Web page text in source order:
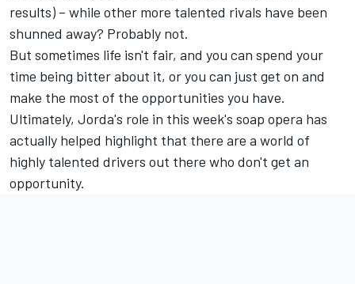
results) – while other more talented rivals have been
shunned away? Probably not.
But sometimes life isn't fair, and you can spend your
time being bitter about it, or you can just get on and
make the most of the opportunities you have.
Ultimately, Jorda's role in this week's soap opera has
actually helped highlight that there are a world of
highly talented drivers out there who don't get an
opportunity.